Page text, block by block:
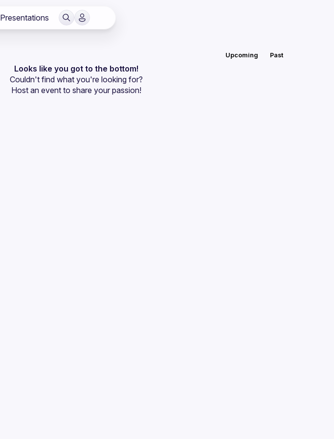
Presentations
Upcoming Past
Looks like you got to the bottom!
Couldn't find what you're looking for?
Host an event to share your passion!